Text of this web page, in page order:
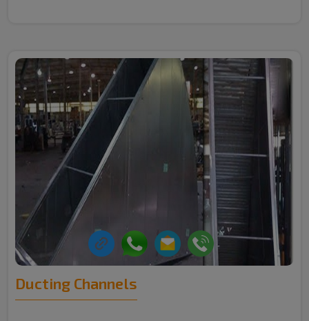
Ducting Channels